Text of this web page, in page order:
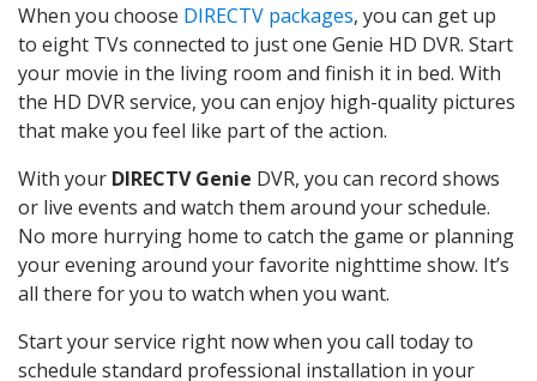
When you choose DIRECTV packages, you can get up
to eight TVs connected to just one Genie HD DVR. Start
your movie in the living room and finish it in bed. With
the HD DVR service, you can enjoy high-quality pictures
that make you feel like part of the action.
With your DIRECTV Genie DVR, you can record shows
or live events and watch them around your schedule.
No more hurrying home to catch the game or planning
your evening around your favorite nighttime show. It’s
all there for you to watch when you want.
Start your service right now when you call today to
schedule standard professional installation in your